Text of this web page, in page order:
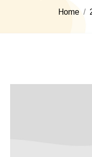
You
Home